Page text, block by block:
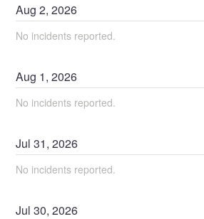
Aug2,2026
No incidents reported.
Aug 1,2026
No incidents reported.
Jul31,2026
No incidents reported.
Jul30,2026